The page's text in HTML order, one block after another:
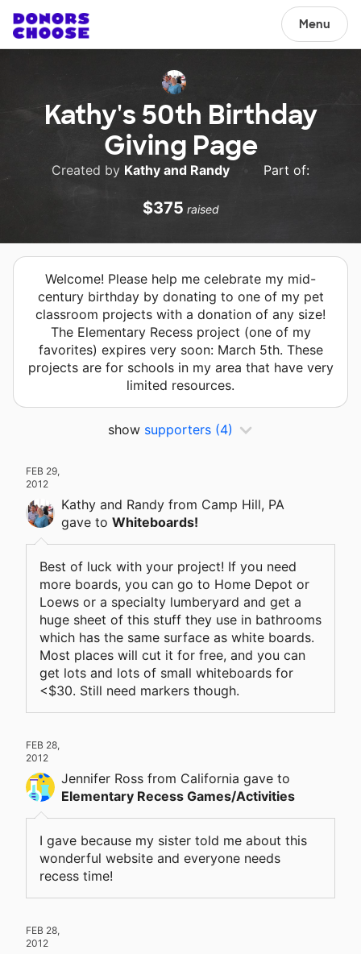
Menu
Kathy's 50th Birthday
Giving Page
Created by Kathy and Randy Part of:
$375 raised
Welcome! Please help me celebrate my mid-
century birthday by donating to one of my pet
classroom projects with a donation of any size!
The Elementary Recess project (one of my
favorites) expires very soon: March 5th. These
projects are for schools in my area that have very
limited resources.
show supporters (4)
FEB 29,
2012
Kathy and Randy from Camp Hill, PA
gave to Whiteboards!
Best of luck with your project! If you need
more boards, you can go to Home Depot or
Loews or a specialty lumberyard and get a
huge sheet of this stuff they use in bathrooms
which has the same surface as white boards.
Most places will cut it for free, and you can
get lots and lots of small whiteboards for
<$30. Still need markers though.
FEB 28,
2012
Jennifer Ross from California gave to
Elementary Recess Games/Activities
I gave because my sister told me about this
wonderful website and everyone needs
recess time!
FEB 28,
2012